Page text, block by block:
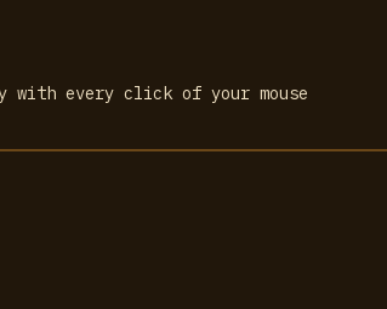
with every click of your mouse